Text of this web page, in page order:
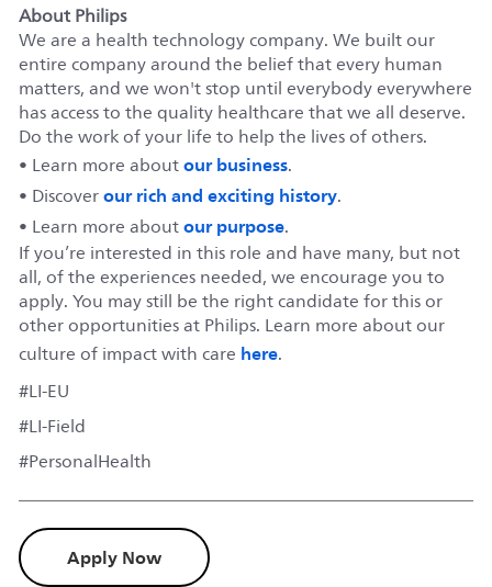
About Philips
We are a health technology company. We built our
entire company around the belief that every human
matters, and we won't stop until everybody everywhere
has access to the quality healthcare that we all deserve.
Do the work of your life to help the lives of others.
• Learn more aboutour business.
• Discoverour rich and exciting history.
• Learn more aboutour purpose.
If you’re interested in this role and have many, but not
all, of the experiences needed, we encourage you to
apply. You may still be the right candidate for this or
other opportunities at Philips. Learn more about our
culture of impact with care here.
#LI-EU
#LI-Field
#PersonalHealth
Apply Now